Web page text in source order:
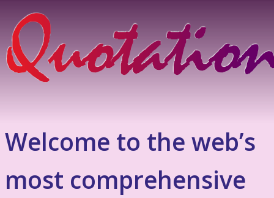
Welcome to the web’s
most comprehensive